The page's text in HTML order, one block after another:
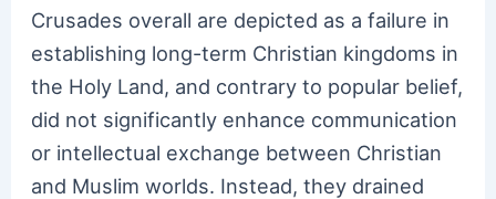
Crusades overall are depicted as a failure in
establishing long-term Christian kingdoms in
the Holy Land, and contrary to popular belief,
did not significantly enhance communication
or intellectual exchange between Christian
and Muslim worlds. Instead, they drained